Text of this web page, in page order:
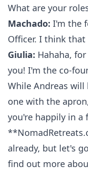
What are your
Machado: I'm the
Officer. I think
Giulia: Hahaha,
you! I'm the co-
While Andreas will
one with the
you're happily in a
already, but let's
find out more